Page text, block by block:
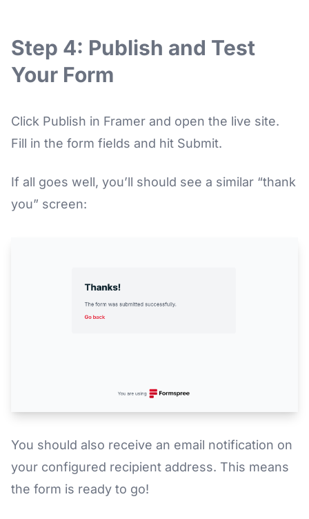
Step 4: Publish and Test
Your Form
Click Publish in Framer and open the live site.
Fill in the form fields and hit Submit.
If all goes well, you’ll should see a similar “thank
you” screen:
You should also receive an email notification on
your configured recipient address. This means
the form is ready to go!